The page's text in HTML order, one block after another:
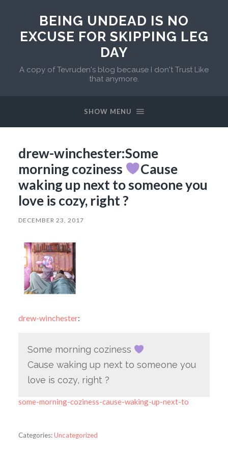
BEING UNDEAD IS NO
EXCUSE FOR SKIPPING LEG
DAY
A copy of Tevruden's blog because I don't Trust Like
that anymore.
SHOW MENU
drew-winchester:Some
morning coziness
Cause
waking up next to someone you
love is cozy, right ?
DECEMBER 23, 2017
drew-winchester:
Some morning coziness
Cause waking up next to someone you
love is cozy, right ?
some-morning-coziness-cause-waking-up-next-to
Categories:Uncategorized